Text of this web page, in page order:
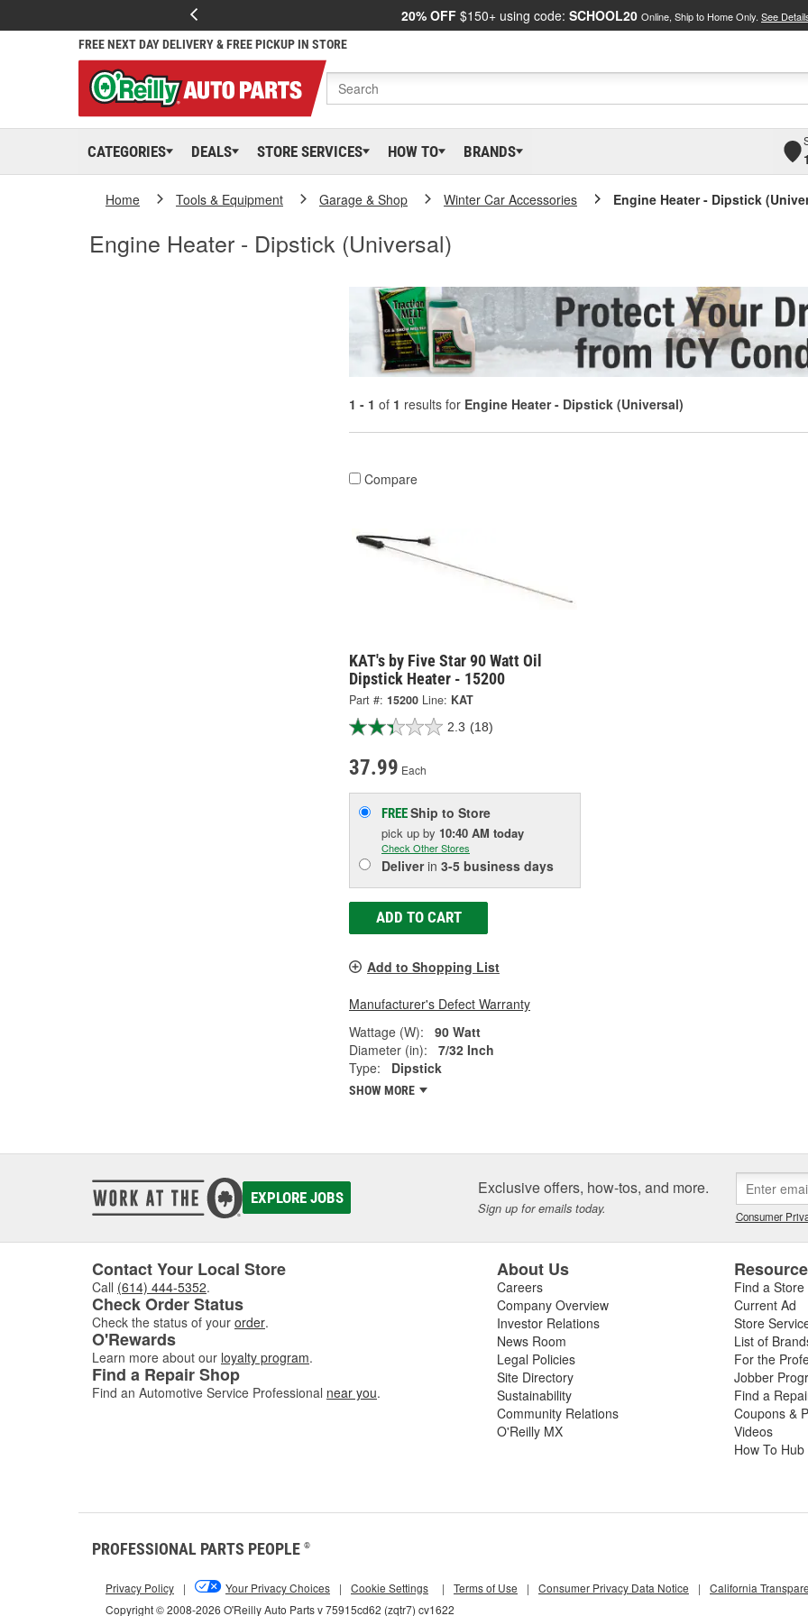
20% OFF $150+ using code: SCHOOL20 Online, Ship to Home Only. See
FREE NEXT DAY DELIVERY & FREE PICKUP IN STORE
CATEGORIES DEALS STORE SERVICES HOW TO BRANDS
Home Tools & Equipment Garage & Shop Winter Car Accessories Engine Heater - Dipstick
Engine Heater - Dipstick (Universal)
1 - 1 of 1 results for Engine Heater - Dipstick (Universal)
Compare
KAT's by Five Star 90 Watt Oil
Dipstick Heater - 15200
Part #: 15200 Line: KAT
2.3 (18)
37.99 Each
FREEShip to Store
pick up by 10:40 AM today
Check Other Stores
Deliverin 3-5 business days
ADD TO CART
Add to Shopping List
Manufacturer's Defect Warranty
Wattage (W):
90 Watt
Diameter (in):
7/32 Inch
Type:
Dipstick
SHOW MORE
EXPLORE JOBS Exclusive offers, how-tos, and more.
Sign up for emails today. Consumer
Contact Your Local Store
Call (614) 444-5352.
Check Order Status
Check the status of your order.
O'Rewards
Learn more about our loyalty program.
Find a Repair Shop
Find an Automotive Service Professional near you.
About Us
Careers
Company Overview
Investor Relations
News Room
Legal Policies
Site Directory
Sustainability
Community Relations
O'Reilly MX
Find a Store
Current Ad
Store
List of
For the
Jobber
Find a
Coupons &
Videos
How To Hub
PROFESSIONAL PARTS PEOPLE ®
Copyright © 2008-2026 O'Reilly Auto Parts v 75915cd62 (zqtr7) cv1622
Privacy Policy | Your Privacy Choices | Cookie Settings | Terms of Use | Consumer Privacy Data Notice | California